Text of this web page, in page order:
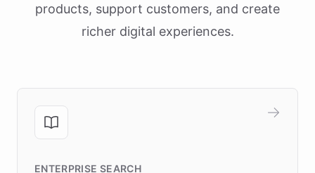
products, support customers, and create
richer digital experiences.
ENTERPRISE SEARCH